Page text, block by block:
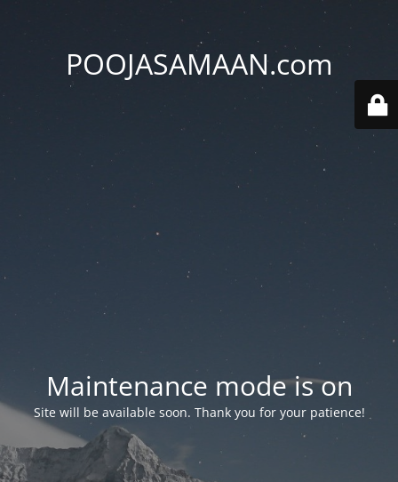
POOJASAMAAN.com
Maintenance mode is on
Site will be available soon. Thank you for your patience!